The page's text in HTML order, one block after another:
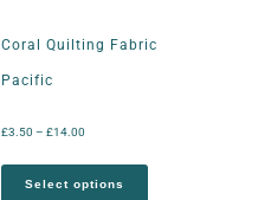
Coral Quilting Fabric
Pacific
£3.50 – £14.00
Select options